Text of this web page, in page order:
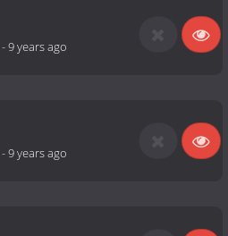
-9 years ago
-9 years ago